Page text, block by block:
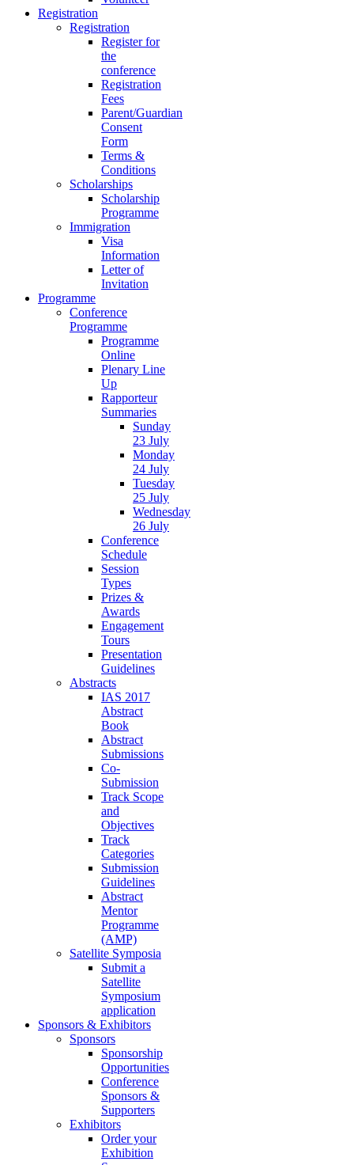
Registration
Registration
Register for
the
conference
Registration
Fees
Parent/Guardian
Consent
Form
Terms &
Conditions
Scholarships
Scholarship
Programme
Immigration
Visa
Information
Letter of
Invitation
Programme
Conference
Programme
Programme
Online
Plenary Line
Up
Rapporteur
Summaries
Sunday
23 July
Monday
24 July
Tuesday
25 July
Wednesday
26 July
Conference
Schedule
Session
Types
Prizes &
Awards
Engagement
Tours
Presentation
Guidelines
Abstracts
IAS 2017
Abstract
Book
Abstract
Submissions
Co-
Submission
Track Scope
and
Objectives
Track
Categories
Submission
Guidelines
Abstract
Mentor
Programme
(AMP)
Satellite Symposia
Submit a
Satellite
Symposium
application
Sponsors & Exhibitors
Sponsors
Sponsorship
Opportunities
Conference
Sponsors &
Supporters
Exhibitors
Order your
Exhibition